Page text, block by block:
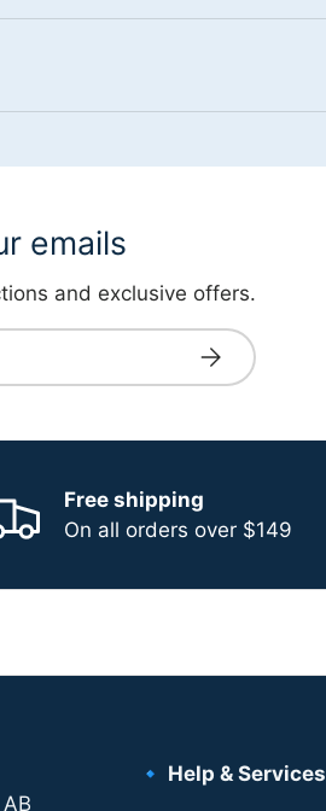
emails
and exclusive offers.
Subscribe
Free shipping
On all orders over $149
🔹 Help & Services